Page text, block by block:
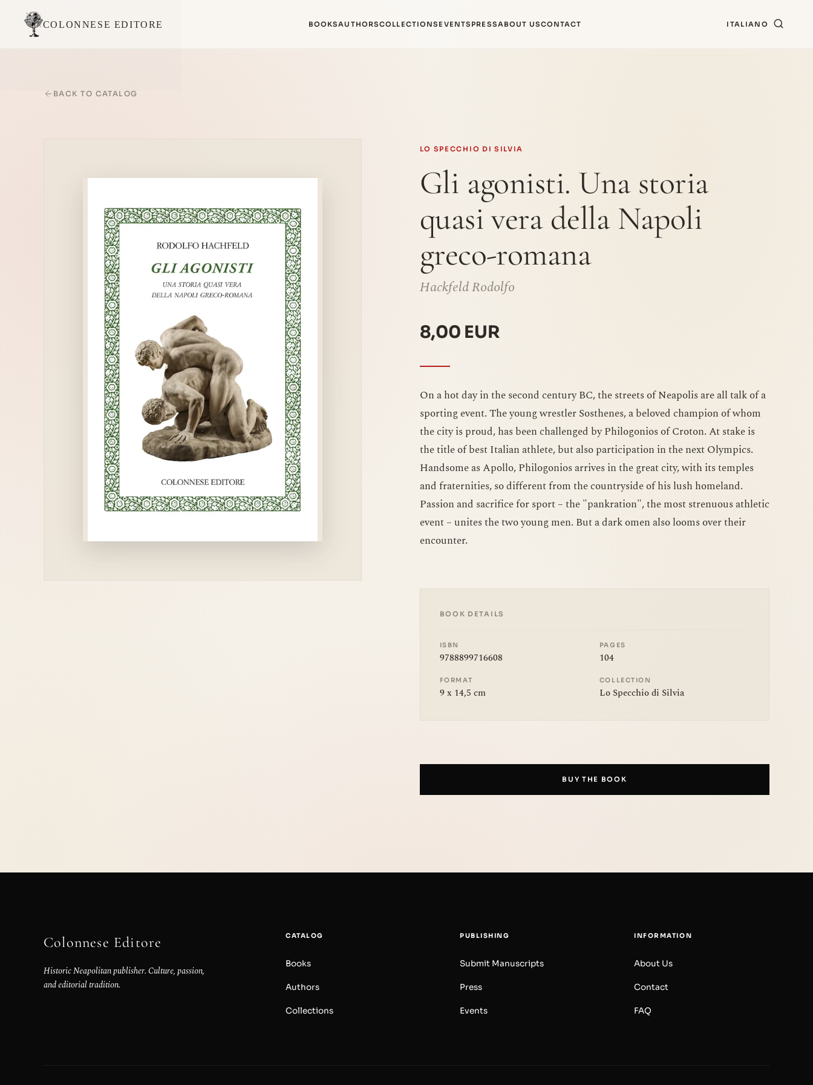
COLONNESE EDITORE BOOKSAUTHORSCOLLECTIONS EVENTS PRESSABOUT USCONTACT ITALIANO
BACK TO CATALOG
LO SPECCHIO DI SILVIA
Gli agonisti. Una storia
quasi vera della Napoli
greco-romana
Hackfeld Rodolfo
8,00 EUR
On a hot day in the second century BC, the streets of Neapolis are all talk of a
sporting event. The young wrestler Sosthenes, a beloved champion of whom
the city is proud, has been challenged by Philogonios of Croton. At stake is
the title of best Italian athlete, but also participation in the next Olympics.
Handsome as Apollo, Philogonios arrives in the great city, with its temples
and fraternities, so different from the countryside of his lush homeland.
Passion and sacrifice for sport – the "pankration", the most strenuous athletic
event – unites the two young men. But a dark omen also looms over their
encounter.
BOOK DETAILS
ISBN
9788899716608
PAGES
104
FORMAT
9 x 14,5 cm
COLLECTION
Lo Specchio di Silvia
BUY THE BOOK
Colonnese Editore
Historic Neapolitan publisher. Culture, passion,
and editorial tradition.
CATALOG
Books
Authors
Collections
PUBLISHING
Submit Manuscripts
Press
Events
INFORMATION
About Us
Contact
FAQ